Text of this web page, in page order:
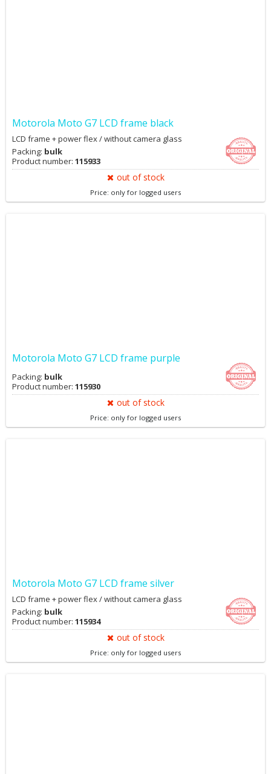
Motorola Moto G7 LCD frame black
LCD frame + power flex / without camera glass
Packing: bulk
Product number: 115933
out of stock
Price: only for logged users
Motorola Moto G7 LCD frame purple
Packing: bulk
Product number: 115930
out of stock
Price: only for logged users
Motorola Moto G7 LCD frame silver
LCD frame + power flex / without camera glass
Packing: bulk
Product number: 115934
out of stock
Price: only for logged users